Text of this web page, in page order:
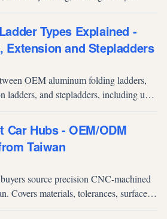
and compound bow suppliers.
Types Explained -
Extension and Stepladders
OEM aluminum folding ladders,
ladders, and stepladders, including use
Car Hubs - OEM/ODM
Taiwan
source precision CNC-machined
Covers materials, tolerances, surface